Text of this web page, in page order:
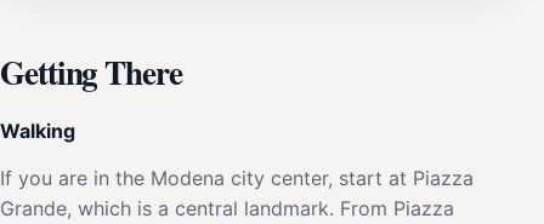
Getting There
Walking
If you are in the Modena city center, start at Piazza
Grande, which is a central landmark. From Piazza